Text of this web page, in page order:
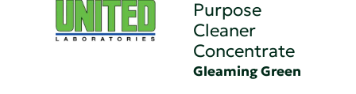
Purpose
Cleaner
Concentrate
Gleaming Green